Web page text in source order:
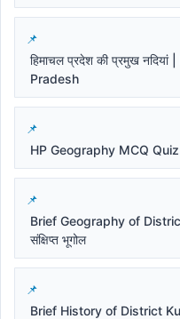
हिमाचल प्रदेश की प्रमुख
Pradesh
HP Geography MCQ
Brief Geography of
संक्षिप्त भूगोल
Brief History of District